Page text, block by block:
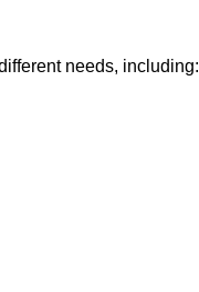
needs, including: